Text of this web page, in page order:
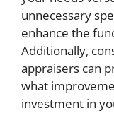
unnecessary
enhance the
Additionally,
appraisers can
what
investment in